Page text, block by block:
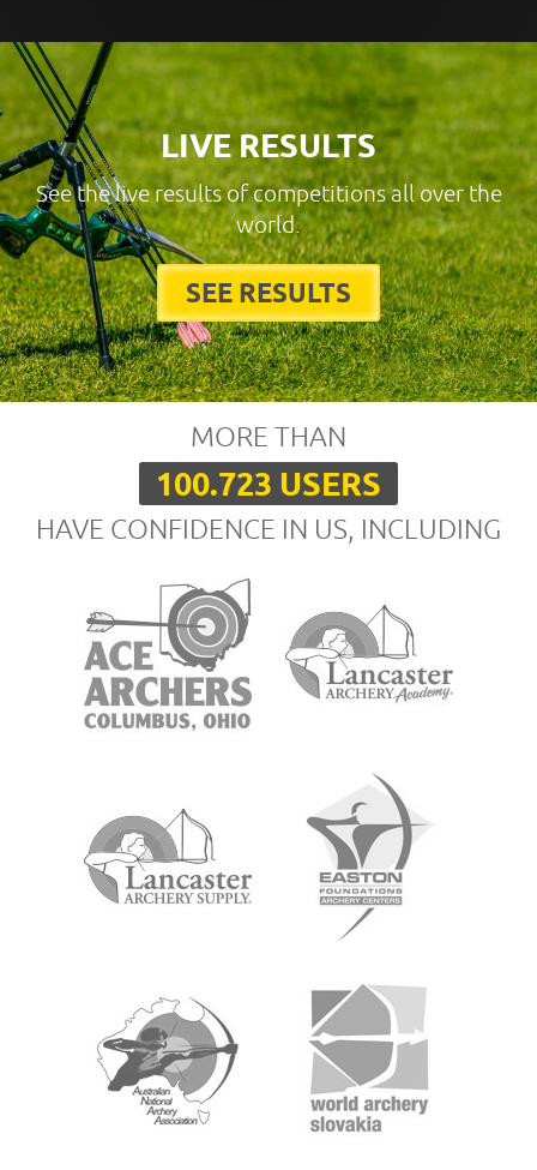
LIVE RESULTS
See the live results of competitions all over the
world.
SEE RESULTS
MORE THAN
100.723 USERS
HAVE CONFIDENCE IN US, INCLUDING